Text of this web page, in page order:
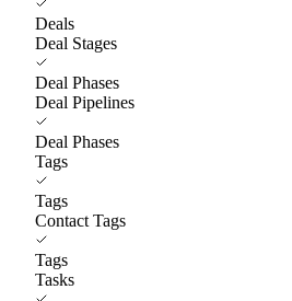
Deals
Deal Stages
Deal Phases
Deal Pipelines
Deal Phases
Tags
Tags
Contact Tags
Tags
Tasks